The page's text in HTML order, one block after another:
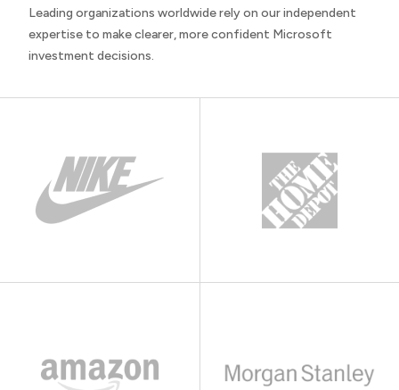
Leading organizations worldwide rely on our independent
expertise to make clearer, more confident Microsoft
investment decisions.